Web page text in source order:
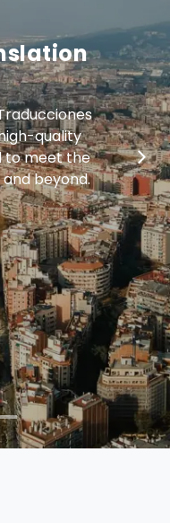
quality
to meet the
beyond.